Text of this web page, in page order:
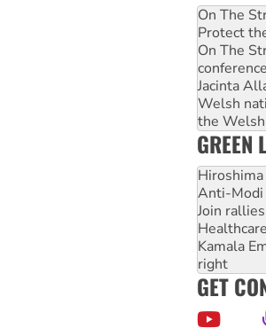
On The
Protect
On The
conference
Jacinta
Welsh
the
GREEN
Anti-Modi
Join
Kamala
right
GET